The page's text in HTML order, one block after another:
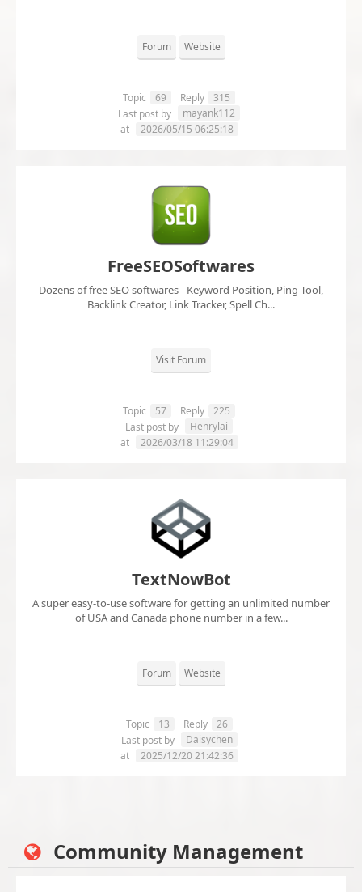
Forum Website
Topic 69 Reply
315
Last post by
mayank112
at
2026/05/15 06:25:18
FreeSEOSoftwares
Dozens of free SEO softwares - Keyword Position, Ping Tool,
Backlink Creator, Link Tracker, Spell Ch...
Visit Forum
Topic 57 Reply
225
Last post by
Henrylai
at
2026/03/18 11:29:04
TextNowBot
A super easy-to-use software for getting an unlimited number
of USA and Canada phone number in a few...
Forum Website
Topic 13 Reply
26
Last post by
Daisychen
at
2025/12/20 21:42:36
Community Management